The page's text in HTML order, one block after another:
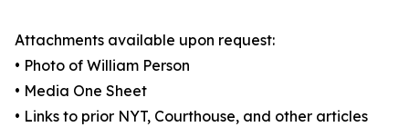
Attachments available upon request:
• Photo of William Person
• Media One Sheet
• Links to prior NYT, Courthouse, and other articles